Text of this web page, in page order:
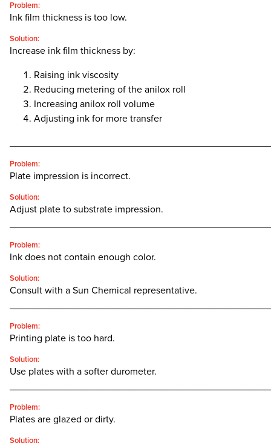
Problem:
Ink film thickness is too low.
Solution:
Increase ink film thickness by:
Raising ink viscosity
Reducing metering of the anilox roll
Increasing anilox roll volume
Adjusting ink for more transfer
Problem:
Plate impression is incorrect.
Solution:
Adjust plate to substrate impression.
Problem:
Ink does not contain enough color.
Solution:
Consult with a Sun Chemical representative.
Problem:
Printing plate is too hard.
Solution:
Use plates with a softer durometer.
Problem:
Plates are glazed or dirty.
Solution: